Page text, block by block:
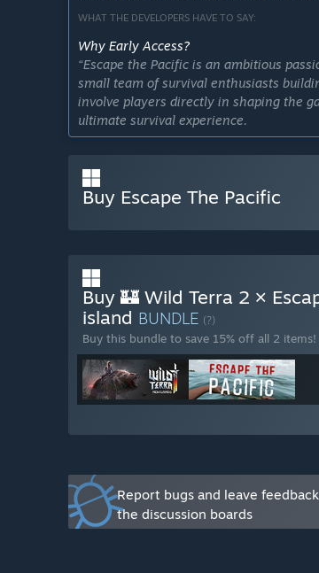
WHAT THE DEVELOPERS HAVE TO SAY:
Why Early Access?
“Escape the Pacific is an ambitious
small team of survival enthusiasts
involve players directly in shaping the
ultimate survival experience.
How often do we update the
We share frequent updates through
we’ve been working on, reveal new
to keep our community informed and
How often do we update the game?
Our update schedule varies depending
on small improvements and fixes, while
assured, we’re constantly working to
We have a clear vision for Escape the
leaving Early Access. These include:
Story Mode:A full narrative that takes
Buy Escape The Pacific
Buy 🏰 Wild Terra 2 ×
island BUNDLE (?)
Buy this bundle to save 15% off all 2 items!
Report bugs and leave
the discussion boards